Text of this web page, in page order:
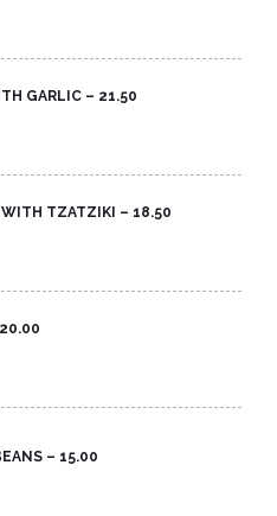
GARLIC – 21.50​
WITH TZATZIKI – 18.50​
– 15.00​